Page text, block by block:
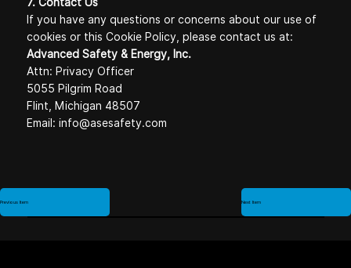
7. Contact Us
If you have any questions or concerns about our use of
cookies or this Cookie Policy, please contact us at:
Advanced Safety & Energy, Inc.
Attn: Privacy Officer
5055 Pilgrim Road
Flint, Michigan 48507
Email:info@asesafety.com
Previous Item Next Item